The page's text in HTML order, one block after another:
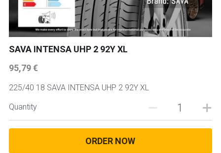
SAVA INTENSA UHP 2 92Y XL
95,79 €
225/40 18 SAVA INTENSA UHP 2 92Y XL
Quantity
ORDER NOW